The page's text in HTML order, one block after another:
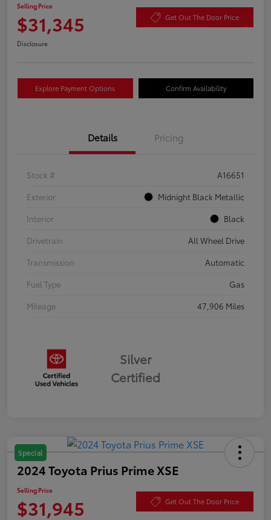
Selling Price
$31,345 Get Out The Door Price
Disclosure
Explore Payment Options Confirm Availability
Details Pricing
Stock #
A16651
Exterior
Midnight Black Metallic
Interior
Black
Drivetrain
All Wheel Drive
Transmission
Automatic
Fuel Type
Gas
Mileage
47,906 Miles
Silver
Certified
Special
2024 Toyota Prius Prime XSE
Selling Price
$31,945 Get Out The Door Price